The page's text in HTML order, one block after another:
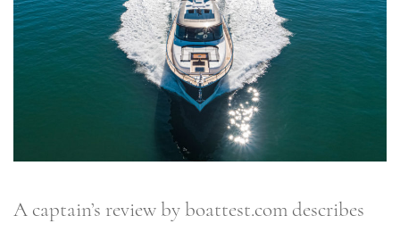
A captain’s review by boattest.com describes